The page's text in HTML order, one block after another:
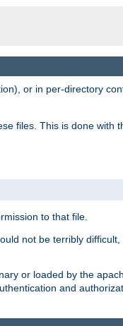
or in per-directory
files. This is done with
to that file.
not be terribly
or loaded by the
and